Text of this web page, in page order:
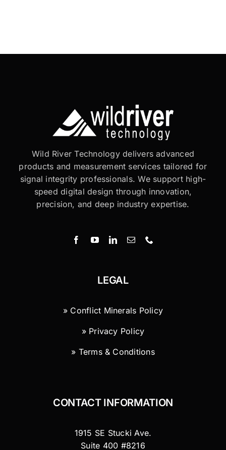
Wild River Technology delivers advanced
products and measurement services tailored for
signal integrity professionals. We support high-
speed digital design through innovation,
precision, and deep industry expertise.
LEGAL
» Conflict Minerals Policy
» Privacy Policy
» Terms & Conditions
CONTACT INFORMATION
1915 SE Stucki Ave.
Suite 400 #8216